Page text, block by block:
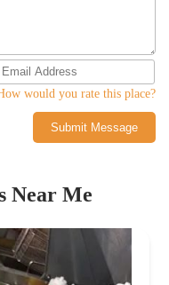
would you rate this place?
Submit Message
Near Me